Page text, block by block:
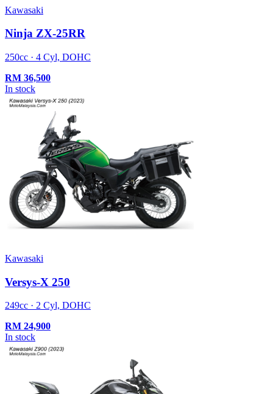
Kawasaki
Ninja ZX-25RR
250cc · 4 Cyl, DOHC
RM 36,500
In stock
Kawasaki
Versys-X 250
249cc · 2 Cyl, DOHC
RM 24,900
In stock